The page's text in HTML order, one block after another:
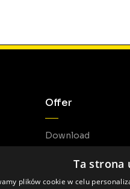
Offer
Download
Ta strona
plików cookie w celu